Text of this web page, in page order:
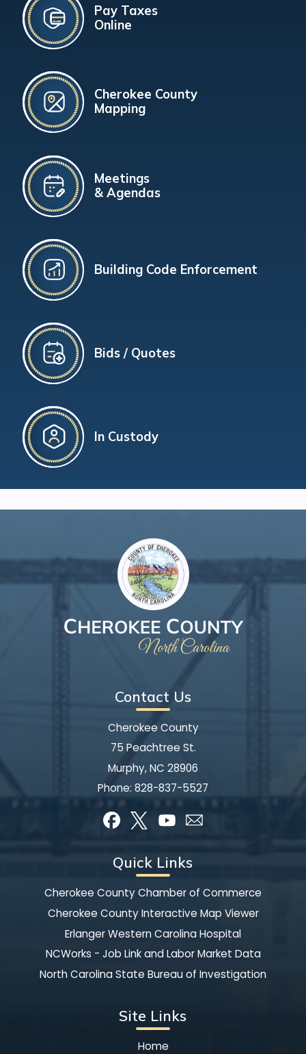
Pay Taxes
Online
Cherokee County
Mapping
Meetings
& Agendas
Building Code Enforcement
Bids / Quotes
In Custody
Contact Us
Cherokee County
75 Peachtree St.
Murphy, NC 28906
Phone: 828-837-5527
Quick Links
Cherokee County Chamber of Commerce
Cherokee County Interactive Map Viewer
Erlanger Western Carolina Hospital
NCWorks - Job Link and Labor Market Data
North Carolina State Bureau of Investigation
Site Links
Home